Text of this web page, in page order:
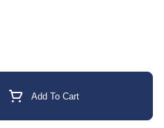
Add To Cart